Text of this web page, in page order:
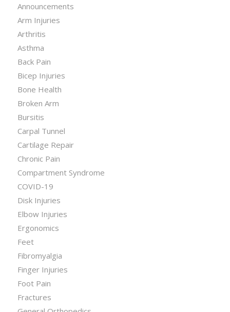
Announcements
Arm Injuries
Arthritis
Asthma
Back Pain
Bicep Injuries
Bone Health
Broken Arm
Bursitis
Carpal Tunnel
Cartilage Repair
Chronic Pain
Compartment Syndrome
COVID-19
Disk Injuries
Elbow Injuries
Ergonomics
Feet
Fibromyalgia
Finger Injuries
Foot Pain
Fractures